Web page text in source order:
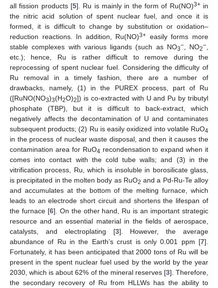
all fission products [5]. Ru is mainly in the form of Ru(NO)3+in
the nitric acid solution of spent nuclear fuel, and once it is
formed, it is difficult to change by substitution or oxidation–
reduction reactions. In addition, Ru(NO)3+ easily forms more
stable complexes with various ligands (such as NO3−, NO2−
etc.); hence, Ru is rather difficult to remove during the
reprocessing of spent nuclear fuel. Considering the difficulty of
Ru removal in a timely fashion, there are a number of
drawbacks, namely, (1) in the PUREX process, part of Ru
([RuNO(NO3)3(H2O)2]) is co-extracted with U and Pu by tributyl
phosphate (TBP), but it is difficult to back-extract, which
negatively affects the decontamination of U and contaminates
subsequent products; (2) Ru is easily oxidized into volatile RuO4
in the process of nuclear waste disposal, and then it causes the
contamination area for RuO4 recondensation to expand when it
comes into contact with the cold tube walls; and (3) in the
vitrification process, Ru, which is insoluble in borosilicate glass,
is precipitated in the molten body as RuO2 and a Pd-Ru-Te alloy
and accumulates at the bottom of the melting furnace, which
leads to an electrode short circuit and shortens the lifespan of
the furnace [6]. On the other hand, Ru is an important strategic
resource and an essential material in the fields of aerospace,
catalysts, and electroplating [3]. However, the average
abundance of Ru in the Earth’s crust is only 0.001 ppm [7].
Fortunately, it has been anticipated that 2000 tons of Ru will be
present in the spent nuclear fuel used by the world by the year
2030, which is about 62% of the mineral reserves [3]. Therefore,
the secondary recovery of Ru from HLLWs has the ability to